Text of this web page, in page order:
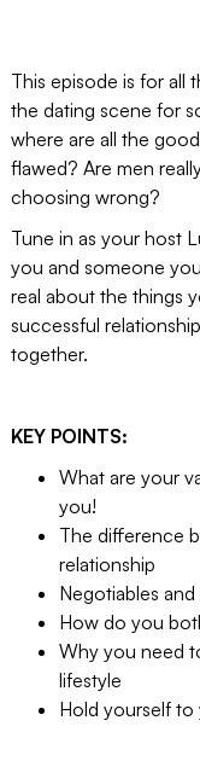
This episode is for all
the dating scene for
where are all the
flawed? Are men
choosing wrong?
Tune in as your host
you and someone
real about the things
successful
together.
KEY POINTS:
What are your
you!
The difference
relationship
Negotiables
How do you
Why you need
lifestyle
Hold yourself